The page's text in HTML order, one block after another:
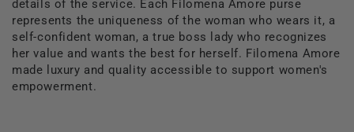
details of the service. Each Filomena Amore purse
represents the uniqueness of the woman who wears it, a
self-confident woman, a true boss lady who recognizes
her value and wants the best for herself. Filomena Amore
made luxury and quality accessible to support women's
empowerment.